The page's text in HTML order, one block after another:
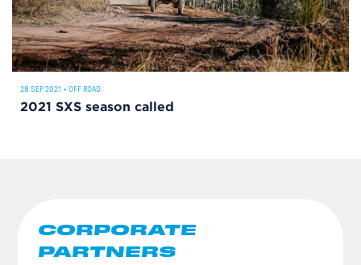
28 SEP 2021 • OFF ROAD
2021 SXS season called
CORPORATE
PARTNERS